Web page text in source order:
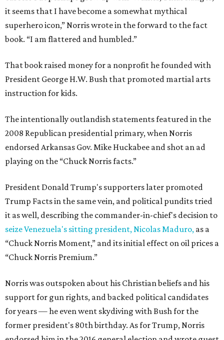
it seems that I have become a somewhat mythical
superhero icon,” Norris wrote in the forward to the fact
book. “I am flattered and humbled.”
That book raised money for a nonprofit he founded with
President George H.W. Bush that promoted martial arts
instruction for kids.
The intentionally outlandish statements featured in the
2008 Republican presidential primary, when Norris
endorsed Arkansas Gov. Mike Huckabee and shot an ad
playing on the “Chuck Norris facts.”
President Donald Trump's supporters later promoted
Trump Facts in the same vein, and political pundits tried
it as well, describing the commander-in-chief's decision to
seize Venezuela's sitting president, Nicolas Maduro, as a
“Chuck Norris Moment,” and its initial effect on oil prices a
“Chuck Norris Premium.”
Norris was outspoken about his Christian beliefs and his
support for gun rights, and backed political candidates
for years — he even went skydiving with Bush for the
former president's 80th birthday. As for Trump, Norris